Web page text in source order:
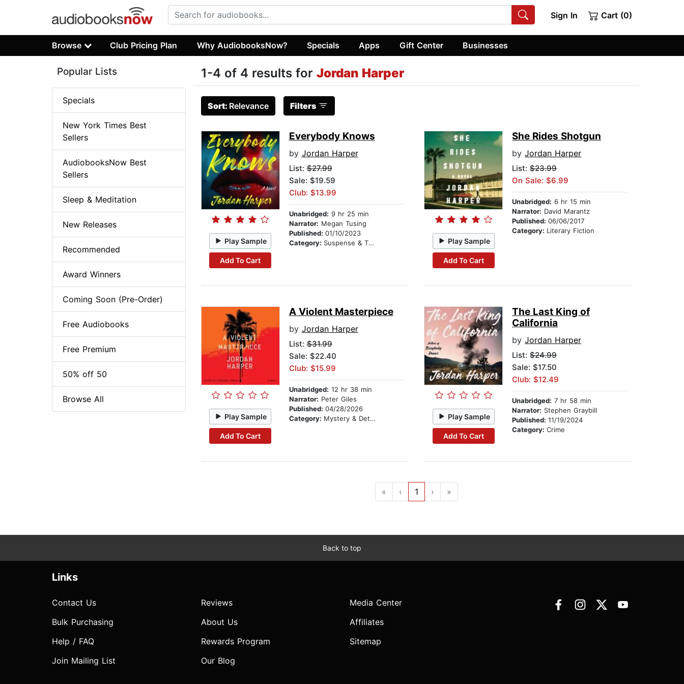
Sign In Cart (0)
Browse Club Pricing Plan Why AudiobooksNow? Specials Apps Gift Center Businesses
1-4 of 4 results for Jordan Harper
Sort: Relevance Filters
Play Sample
Add To Cart
Everybody Knows
by Jordan Harper
List:$27.99
Sale: $19.59
Club: $13.99
Unabridged: 9 hr 25 min
Narrator: Megan Tusing
Published: 01/10/2023
Category: Suspense & Thriller Play Sample
Add To Cart
She Rides Shotgun
byJordan Harper
List:$23.99
On Sale: $6.99
Unabridged: 6 hr 15 min
Narrator: David Marantz
Published:06/06/2017
Category: Literary Fiction
Play Sample
Add To Cart
A Violent Masterpiece
by Jordan Harper
List:$31.99
Sale: $22.40
Club: $15.99
Unabridged: 12 hr 38 min
Narrator: Peter Giles
Published: 04/28/2026
Category: Mystery & Detective Play Sample
Add To Cart
The Last King of
California
byJordan Harper
List:$24.99
Sale: $17.50
Club: $12.49
Unabridged: 7 hr 58 min
Narrator: Stephen Graybill
Published:11/19/2024
Category:Crime
« ‹ 1 › »
Popular Lists
Specials
New York Times Best
Sellers
AudiobooksNow Best
Sellers
Sleep & Meditation
New Releases
Recommended
Award Winners
Coming Soon (Pre-Order)
Free Audiobooks
Free Premium
50% off 50
Browse All
Back to top
Links
Contact Us
Bulk Purchasing
Help / FAQ
Join Mailing List
Reviews
About Us
Rewards Program
Our Blog
Media Center
Affiliates
Sitemap